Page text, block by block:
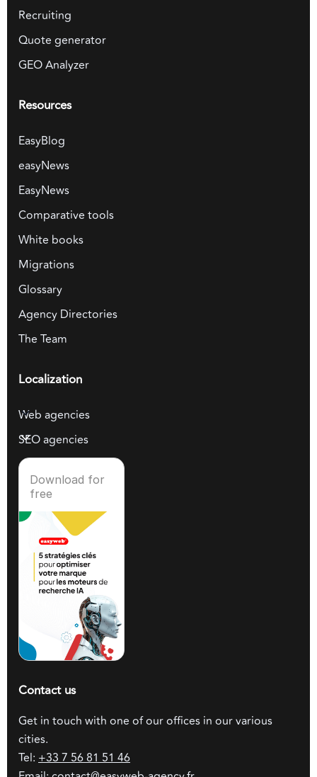
Recruiting
Quote generator
GEO Analyzer
Resources
EasyBlog
easyNews
EasyNews
Comparative tools
White books
Migrations
Glossary
Agency Directories
The Team
Localization
Web agencies
SEO agencies
Download for
free
Contact us
Get in touch with one of our offices in our various
cities.
Tel: +33 7 56 81 51 46